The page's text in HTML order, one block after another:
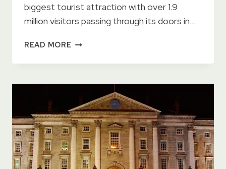
biggest tourist attraction with over 1.9
million visitors passing through its doors in…
READ MOREGUINNESS
DUBLIN